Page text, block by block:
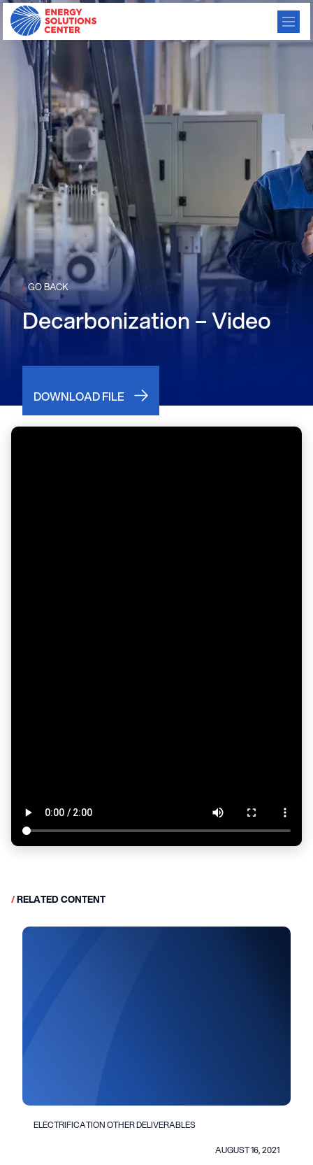
/GO BACK
Decarbonization – Video
DOWNLOAD FILE
/RELATED CONTENT
ELECTRIFICATION OTHER DELIVERABLES
AUGUST 16, 2021